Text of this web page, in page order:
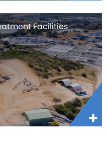
Facilities